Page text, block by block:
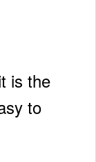
is the
to